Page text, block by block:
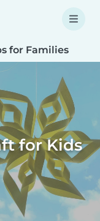
for Families
for Kids